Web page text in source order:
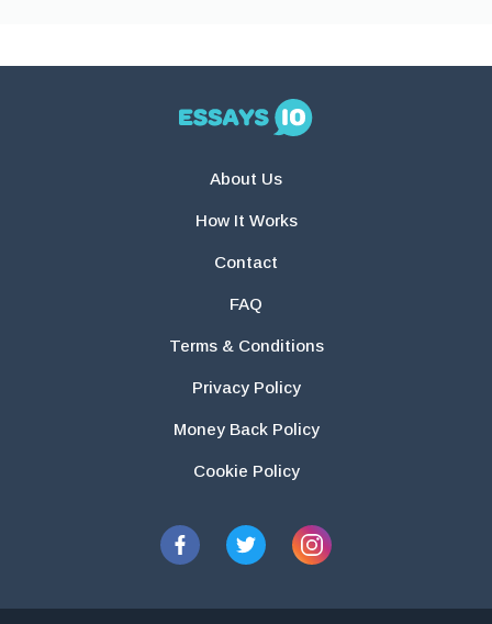
About Us
How It Works
Contact
FAQ
Terms & Conditions
Privacy Policy
Money Back Policy
Cookie Policy